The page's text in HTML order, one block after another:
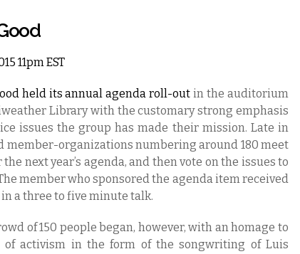
11pm EST
held its annual agenda roll-out in the auditorium
Library with the customary strong emphasis
issues the group has made their mission. Late in
member-organizations numbering around 180 meet
next year’s agenda, and then vote on the issues to
member who sponsored the agenda item received
a three to five minute talk.
of 150 people began, however, with an homage to
of activism in the form of the songwriting of Luis